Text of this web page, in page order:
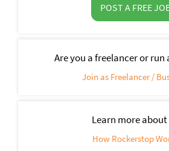
POST A FREE
Are you a freelancer or run
Join as Freelancer /
Learn more about
How Rockerstop